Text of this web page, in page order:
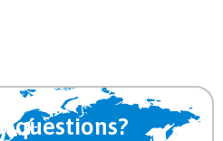
questions?